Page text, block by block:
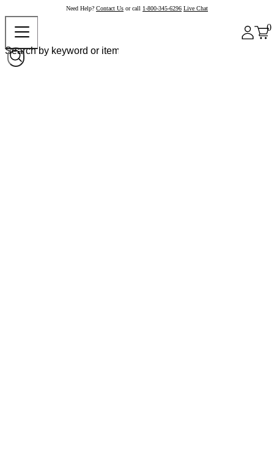
Need Help? Contact Us or call 1-800-345-6296 Live Chat
0